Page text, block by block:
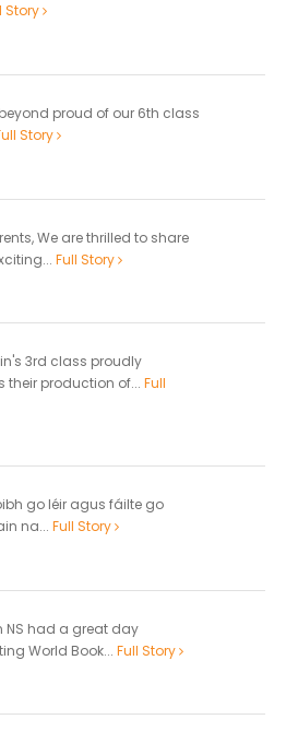
Story
proud of our 6th class
Story
We are thrilled to share
Full Story
3rd class proudly
their production of... Full
go léir agus fáilte go
na... Full Story
NS had a great day
World Book... Full Story